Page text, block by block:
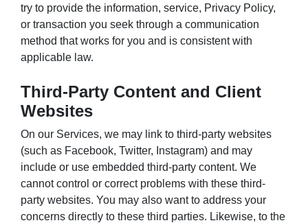
try to provide the information, service, Privacy Policy,
or transaction you seek through a communication
method that works for you and is consistent with
applicable law.
Third-Party Content and Client
Websites
On our Services, we may link to third-party websites
(such as Facebook, Twitter, Instagram) and may
include or use embedded third-party content. We
cannot control or correct problems with these third-
party websites. You may also want to address your
concerns directly to these third parties. Likewise, to the